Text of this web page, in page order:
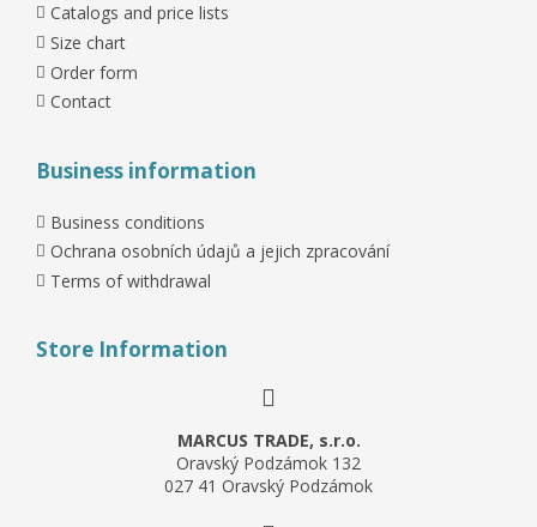
Catalogs and price lists
Size chart
Order form
Contact
Business information
Business conditions
Ochrana osobních údajů a jejich zpracování
Terms of withdrawal
Store Information
MARCUS TRADE, s.r.o.
Oravský Podzámok 132
027 41 Oravský Podzámok